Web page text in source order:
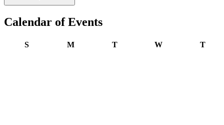
Calendar of Events
SSunday MMonday TTuesday WWednesdayT